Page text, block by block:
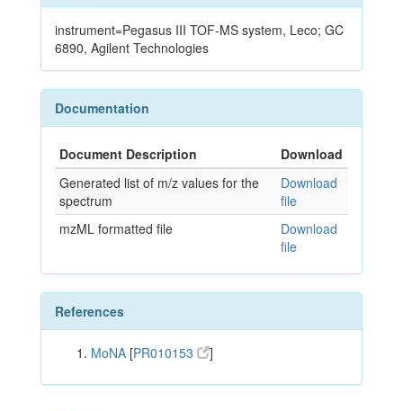
instrument=Pegasus III TOF-MS system, Leco; GC
6890, Agilent Technologies
Documentation
Document Description
Download
Generated list of m/z values for the
spectrum
Download
file
mzML formatted file
Download
file
References
MoNA [PR010153 ]